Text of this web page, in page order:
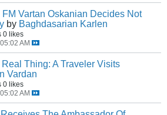
FM Vartan Oskanian Decides Not
by Baghdasarian Karlen
0 likes
AM
Thing: A Traveler Visits
Vardan
0 likes
AM